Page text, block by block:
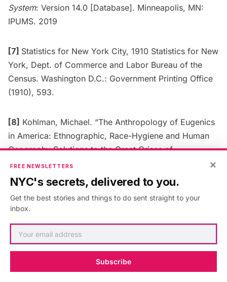
System: Version 14.0 [Database]. Minneapolis, MN:
IPUMS. 2019
[7] Statistics for New York City, 1910 Statistics for New
York, Dept. of Commerce and Labor Bureau of the
Census. Washington D.C.: Government Printing Office
(1910), 593.
[8] Kohlman, Michael. “The Anthropology of Eugenics
in America: Ethnographic, Race-Hygiene and Human
Geography Solutions to the Great Crises of
Progressive America.”
Journal 42, no. 2 (July 2012): 32–53.; See also: Stern,
Eugenic Nation: Faults and Frontiers of
Better Breeding in Modern America
. Berkeley, CA:
[9]William T. Hornaday,Our Vanishing Wild Life: Its
Extermination and Preservation(New York: New York
Zoological Society, 1913).; Madison Grant,The Passing
×
FREE NEWSLETTERS
NYC's secrets, delivered to you.
Get the best stories and things to do sent straight to your
inbox.
Subscribe